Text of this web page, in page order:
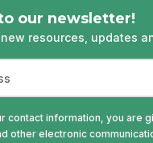
our newsletter!
resources, updates
contact information, you are
other electronic